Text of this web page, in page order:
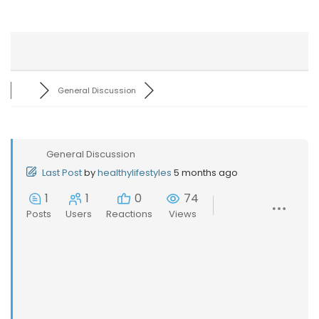
General Discussion
General Discussion
Last Postbyhealthylifestyles 5 months ago
1
Posts
1
Users
0
Reactions
74
Views